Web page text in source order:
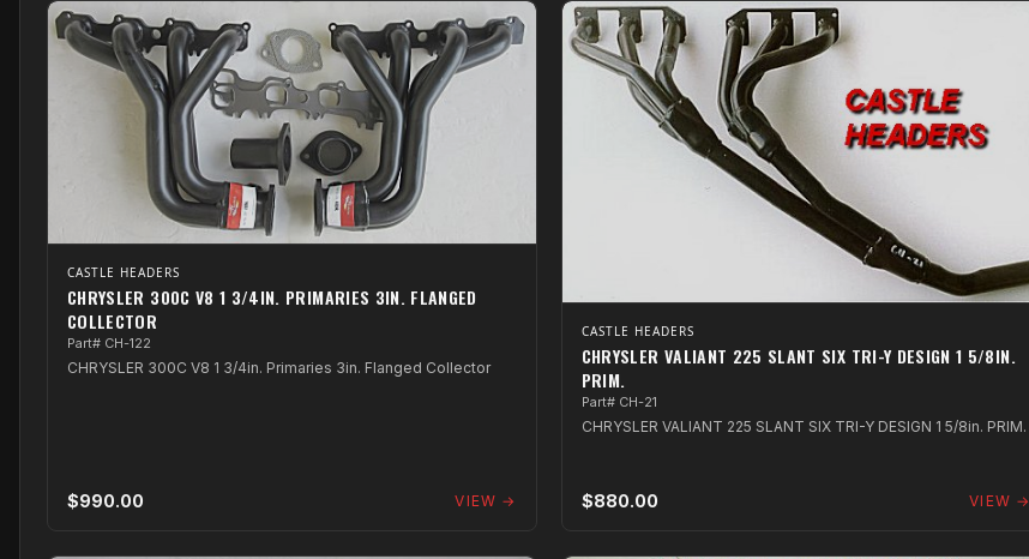
CASTLE HEADERS
CHRYSLER 300C V8 1 3/4IN. PRIMARIES 3IN. FLANGED
COLLECTOR
Part# CH-122
CHRYSLER 300C V8 1 3/4in. Primaries 3in. Flanged Collector
$990.00 VIEW →
CASTLE HEADERS
CHRYSLER VALIANT 225 SLANT SIX TRI-Y DESIGN 1 5/8IN.
PRIM.
Part# CH-21
CHRYSLER VALIANT 225 SLANT SIX TRI-Y DESIGN 1 5/8in. PRIM.
$880.00 VIEW →